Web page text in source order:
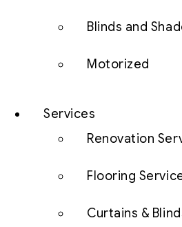
Blinds and
Motorized
Services
Renovation
Flooring
Curtains &